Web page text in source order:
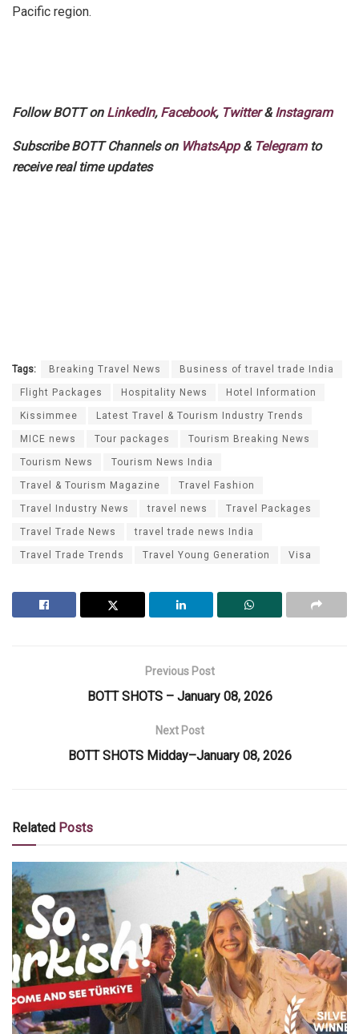
Pacific region.
Follow BOTT on LinkedIn, Facebook, Twitter&Instagram
Subscribe BOTT Channels on WhatsApp& Telegramto
receive real time updates
Tags: Breaking Travel News Business of travel trade India
Flight Packages Hospitality News Hotel Information
Kissimmee Latest Travel & Tourism Industry Trends
MICE news Tour packages Tourism Breaking News
Tourism News Tourism News India
Travel & Tourism Magazine Travel Fashion
Travel Industry News travel news Travel Packages
Travel Trade News travel trade news India
Travel Trade Trends Travel Young Generation Visa
Previous Post
BOTT SHOTS – January 08, 2026
Next Post
BOTT SHOTS Midday–January 08, 2026
Related Posts